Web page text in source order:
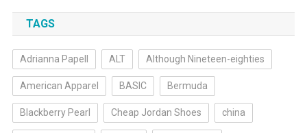
TAGS
Adrianna Papell ALT Although Nineteen-eighties
American Apparel BASIC Bermuda
Blackberry Pearl Cheap Jordan Shoes china